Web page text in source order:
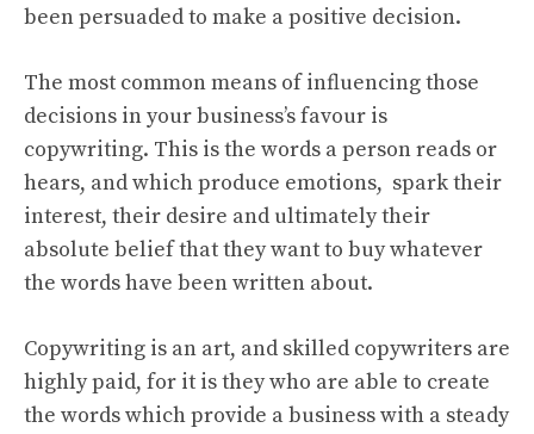
been persuaded to make a positive decision.
The most common means of influencing those
decisions in your business’s favour is
copywriting. This is the words a person reads or
hears, and which produce emotions, spark their
interest, their desire and ultimately their
absolute belief that they want to buy whatever
the words have been written about.
Copywriting is an art, and skilled copywriters are
highly paid, for it is they who are able to create
the words which provide a business with a steady